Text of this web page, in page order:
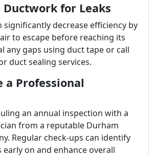
Ductwork for Leaks
significantly decrease efficiency by
to escape before reaching its
any gaps using duct tape or call
duct sealing services.
a Professional
an annual inspection with a
from a reputable Durham
Regular check-ups can identify
early on and enhance overall